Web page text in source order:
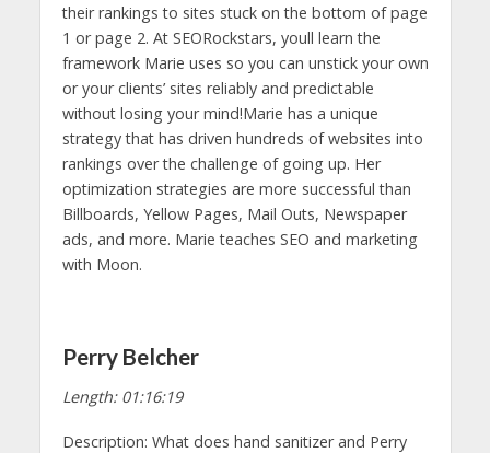
their rankings to sites stuck on the bottom of page
1 or page 2. At SEORockstars, youll learn the
framework Marie uses so you can unstick your own
or your clients’ sites reliably and predictable
without losing your mind!Marie has a unique
strategy that has driven hundreds of websites into
rankings over the challenge of going up. Her
optimization strategies are more successful than
Billboards, Yellow Pages, Mail Outs, Newspaper
ads, and more. Marie teaches SEO and marketing
with Moon.
Perry Belcher
Length: 01:16:19
Description: What does hand sanitizer and Perry